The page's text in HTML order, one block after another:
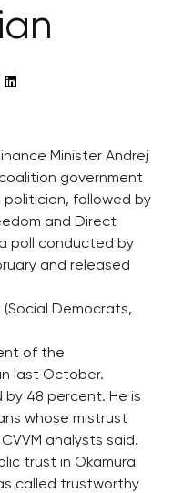
Minister Andrej
government
followed by
and Direct
poll conducted by
and released
(Social Democrats,
of the
last October.
by 48 percent. He is
whose mistrust
analysts said.
trust in Okamura
called trustworthy